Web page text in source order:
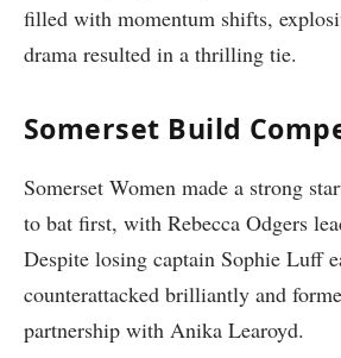
filled with momentum shifts,
drama resulted in a thrilling tie.
Somerset Build
Somerset Women made a strong
to bat first, with Rebecca Odgers
Despite losing captain Sophie Luff
counterattacked brilliantly and
partnership with Anika Learoyd.